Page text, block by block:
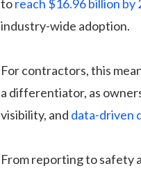
toreach $16.96 billion by
industry-wide adoption.
For contractors, this
a differentiator, as
visibility, and data-driven
From reporting to safety